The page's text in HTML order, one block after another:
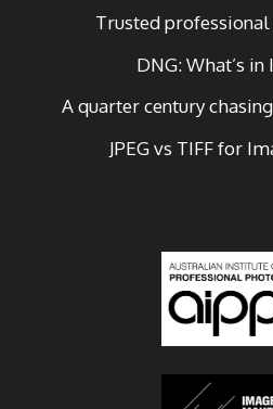
Trusted
DNG: What’s in
A quarter century
JPEG vs TIFF for